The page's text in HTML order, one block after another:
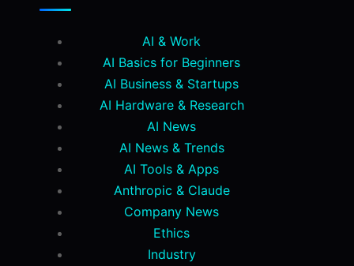
AI & Work
AI Basics for Beginners
AI Business & Startups
AI Hardware & Research
AI News
AI News & Trends
AI Tools & Apps
Anthropic & Claude
Company News
Ethics
Industry